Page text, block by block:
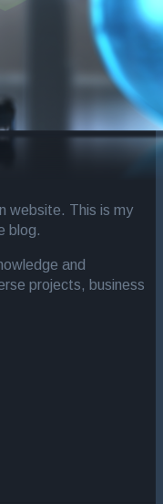
website. This is my
blog.
and
projects, business